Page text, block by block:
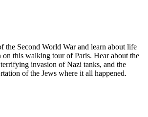
the Second World War and learn about life
this walking tour of Paris. Hear about the
invasion of Nazi tanks, and the
of the Jews where it all happened.